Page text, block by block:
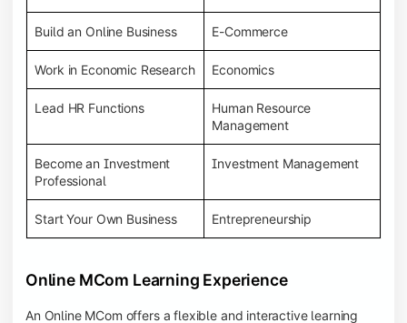
Build an Online Business E-Commerce
Work in Economic Research Economics
Lead HR Functions
Human Resource
Management
Become an Investment
Professional
Investment Management
Start Your Own Business Entrepreneurship
Online MCom Learning Experience
An Online MCom offers a flexible and interactive learning